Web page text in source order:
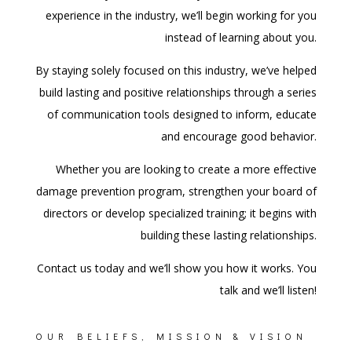
experience in the industry, we’ll begin working for you
instead of learning about you.
By staying solely focused on this industry, we’ve helped
build lasting and positive relationships through a series
of communication tools designed to inform, educate
and encourage good behavior.
Whether you are looking to create a more effective
damage prevention program, strengthen your board of
directors or develop specialized training; it begins with
building these lasting relationships.
Contact us today and we’ll show you how it works. You
talk and we’ll listen!
OUR BELIEFS, MISSION & VISION